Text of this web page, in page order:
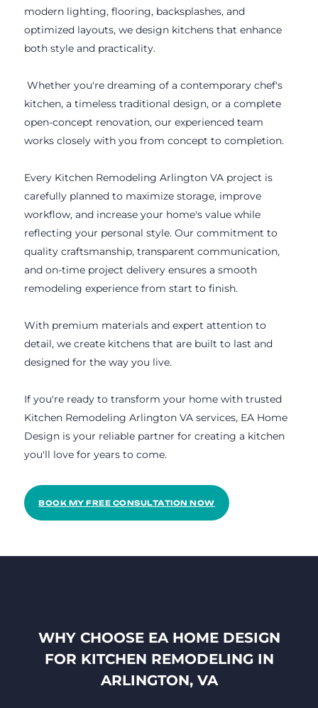
modern lighting, flooring, backsplashes, and
optimized layouts, we design kitchens that enhance
both style and practicality.
Whether you're dreaming of a contemporary chef's
kitchen, a timeless traditional design, or a complete
open-concept renovation, our experienced team
works closely with you from concept to completion.
Every Kitchen Remodeling Arlington VA project is
carefully planned to maximize storage, improve
workflow, and increase your home's value while
reflecting your personal style. Our commitment to
quality craftsmanship, transparent communication,
and on-time project delivery ensures a smooth
remodeling experience from start to finish.
With premium materials and expert attention to
detail, we create kitchens that are built to last and
designed for the way you live.
If you're ready to transform your home with trusted
Kitchen Remodeling Arlington VA services, EA Home
Design is your reliable partner for creating a kitchen
you'll love for years to come.
BOOK MY FREE CONSULTATION NOW
WHY CHOOSE EA HOME DESIGN
FOR KITCHEN REMODELING IN
ARLINGTON, VA